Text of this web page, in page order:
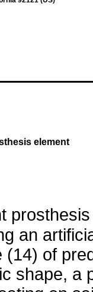
element
an
(14) of
shape, a